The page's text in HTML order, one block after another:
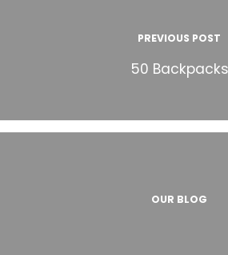
PREVIOUS POST
50 Backpacks
OUR BLOG